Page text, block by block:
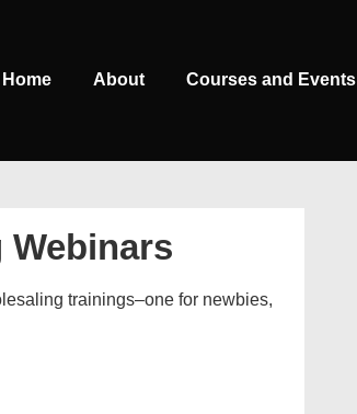
Home About Courses and Events
Webinars
trainings–one for newbies,